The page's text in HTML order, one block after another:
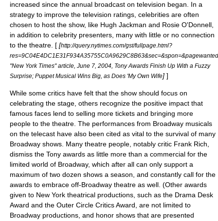
increased since the annual broadcast on television began. In a
strategy to improve the television ratings, celebrities are often
chosen to host the show, like Hugh Jackman and Rosie O'Donnell
in addition to celebrity presenters, many with little or no connection
to the theatre. [ [http://query.nytimes.com/gst/fullpage.html?
"New York Times" article, June 7, 2004, Tony Awards Finish Up With a Fuzzy
Surprise; Puppet Musical Wins Big, as Does 'My Own Wife] ]
While some critics have felt that the show should focus on
celebrating the stage, others recognize the positive impact that
famous faces lend to selling more tickets and bringing more
people to the theatre. The performances from Broadway musicals
on the telecast have also been cited as vital to the survival of many
Broadway shows. Many theatre people, notably critic Frank Rich
dismiss the Tony awards as little more than a commercial for the
limited world of Broadway, which after all can only support a
maximum of two dozen shows a season, and constantly call for the
awards to embrace off-Broadway theatre as well. (Other awards
given to New York theatrical productions, such as the Drama Desk
Award and the Outer Circle Critics Award , are not limited to
Broadway productions, and honor shows that are presented